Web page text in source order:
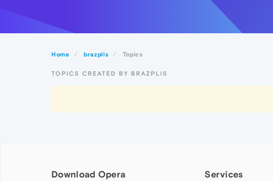
Home brazplis Topics
TOPICS CREATED BY BRAZPLIS
Download Opera Services